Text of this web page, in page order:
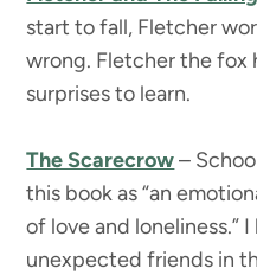
start to fall, Fletcher
wrong. Fletcher the fox
surprises to learn.
The Scarecrow–
this book as “an
of love and loneliness.”
unexpected friends in